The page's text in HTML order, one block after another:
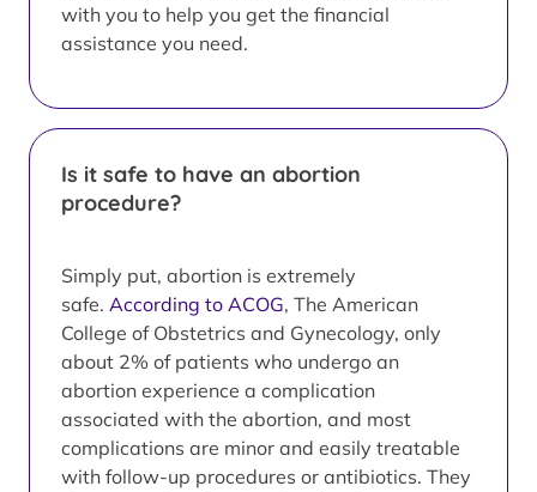
with you to help you get the financial
assistance you need.
Is it safe to have an abortion
procedure?
Simply put, abortion is extremely
safe. According to ACOG, The American
College of Obstetrics and Gynecology, only
about 2% of patients who undergo an
abortion experience a complication
associated with the abortion, and most
complications are minor and easily treatable
with follow-up procedures or antibiotics. They